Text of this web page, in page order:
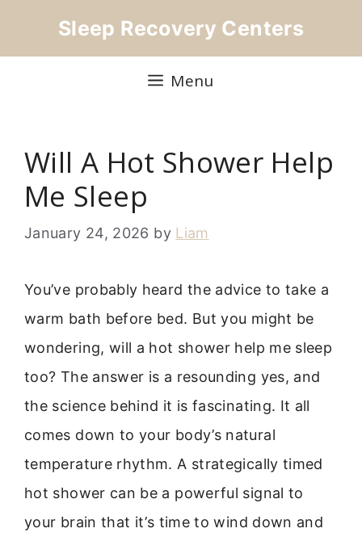
Sleep Recovery Centers
Menu
Will A Hot Shower Help
Me Sleep
January 24, 2026 by Liam
You’ve probably heard the advice to take a
warm bath before bed. But you might be
wondering, will a hot shower help me sleep
too? The answer is a resounding yes, and
the science behind it is fascinating. It all
comes down to your body’s natural
temperature rhythm. A strategically timed
hot shower can be a powerful signal to
your brain that it’s time to wind down and